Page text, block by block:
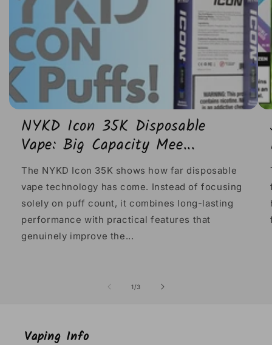
NYKD Icon 35K Disposable
Vape: Big Capacity Mee...
The NYKD Icon 35K shows how far disposable
vape technology has come. Instead of focusing
solely on puff count, it combines long-lasting
performance with practical features that
genuinely improve the...
1 /of
3
Vaping Info